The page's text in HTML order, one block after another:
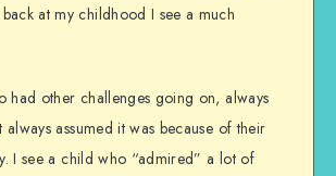
at my childhood I see a much
had other challenges going on, always
assumed it was because of their
I see a child who “admired” a lot of